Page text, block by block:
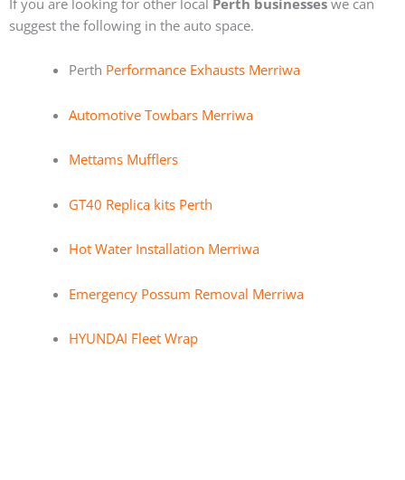
suggest the following in the auto space.
Perth Performance Exhausts Merriwa
Automotive Towbars Merriwa
Mettams Mufflers
GT40 Replica kits Perth
Hot Water Installation Merriwa
Emergency Possum Removal Merriwa
HYUNDAI Fleet Wrap